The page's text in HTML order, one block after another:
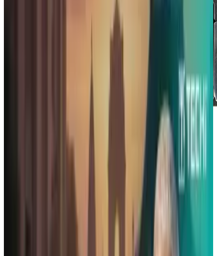
First and foremost, this is not a paid
endorsement. We have no incentive to
highlight this product - it's just pretty darn
cool. The IndieGoGo-funded ReadyCase is one
this took so many years to come out. Sure,